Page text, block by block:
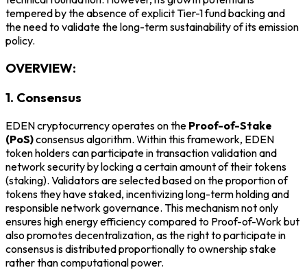
tempered by the absence of explicit Tier-1 fund backing and
the need to validate the long-term sustainability of its emission
policy.
OVERVIEW:
1. Consensus
EDEN cryptocurrency operates on the Proof-of-Stake
(PoS)consensus algorithm. Within this framework, EDEN
token holders can participate in transaction validation and
network security by locking a certain amount of their tokens
(staking). Validators are selected based on the proportion of
tokens they have staked, incentivizing long-term holding and
responsible network governance. This mechanism not only
ensures high energy efficiency compared to Proof-of-Work but
also promotes decentralization, as the right to participate in
consensus is distributed proportionally to ownership stake
rather than computational power.